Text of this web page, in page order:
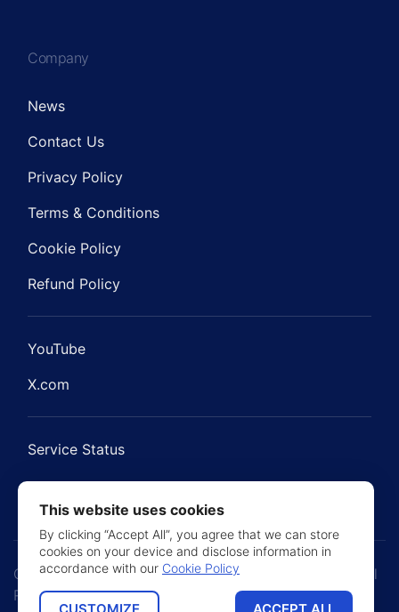
Company
News
Contact Us
Privacy Policy
Terms & Conditions
Cookie Policy
Refund Policy
YouTube
X.com
Service Status
Copyright © 2021 - 2026 BNBForms. Jetimpex Inc. All
Rights Reserved
This website uses cookies
By clicking “Accept All”, you agree that we can store
cookies on your device and disclose information in
accordance with our Cookie Policy